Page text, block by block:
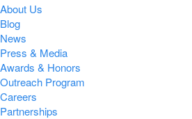
About Us
Blog
News
Press & Media
Awards & Honors
Outreach Program
Careers
Partnerships